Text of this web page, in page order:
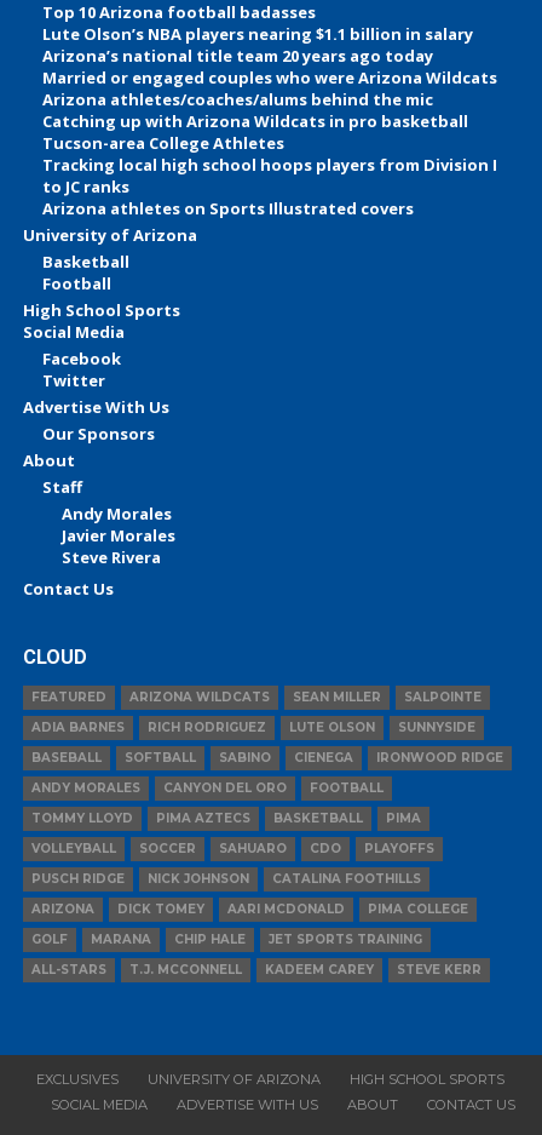
Top 10 Arizona football badasses
Lute Olson’s NBA players nearing $1.1 billion in salary
Arizona’s national title team 20 years ago today
Married or engaged couples who were Arizona Wildcats
Arizona athletes/coaches/alums behind the mic
Catching up with Arizona Wildcats in pro basketball
Tucson-area College Athletes
Tracking local high school hoops players from Division I
to JC ranks
Arizona athletes on Sports Illustrated covers
University of Arizona
Basketball
Football
High School Sports
Social Media
Facebook
Twitter
Advertise With Us
Our Sponsors
About
Staff
Andy Morales
Javier Morales
Steve Rivera
Contact Us
CLOUD
FEATURED ARIZONA WILDCATS SEAN MILLER
SALPOINTE
ADIA BARNES
RICH RODRIGUEZ LUTE OLSON
SUNNYSIDE
BASEBALL
SOFTBALL SABINO CIENEGA
IRONWOOD RIDGE
ANDY MORALES
CANYON DEL ORO
FOOTBALL
TOMMY LLOYD
PIMA AZTECS BASKETBALL
PIMA
VOLLEYBALL
SOCCER SAHUARO CDO
PLAYOFFS
PUSCH RIDGE
NICK JOHNSON
CATALINA FOOTHILLS
ARIZONA
DICK TOMEY AARI MCDONALD
PIMA COLLEGE
GOLF
MARANA CHIP HALE
JET SPORTS TRAINING
ALL-STARS
T.J. MCCONNELL KADEEM CAREY STEVE KERR
EXCLUSIVES UNIVERSITY OF ARIZONA
HIGH SCHOOL SPORTS
SOCIAL MEDIA
ADVERTISE WITH US ABOUT CONTACT US